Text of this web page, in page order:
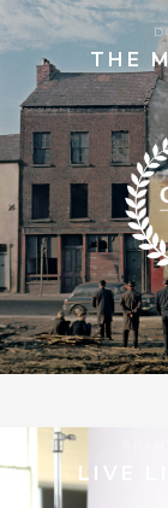
9
04.04.2024
THE
8
LIVE